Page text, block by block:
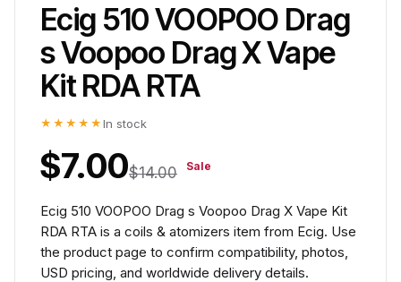
Ecig 510 VOOPOO Drag
s Voopoo Drag X Vape
Kit RDA RTA
★★★★★ In stock
$7.00$14.00 Sale
Ecig 510 VOOPOO Drag s Voopoo Drag X Vape Kit
RDA RTA is a coils & atomizers item from Ecig. Use
the product page to confirm compatibility, photos,
USD pricing, and worldwide delivery details.